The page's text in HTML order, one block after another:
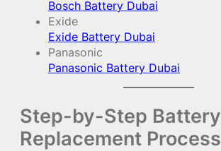
Bosch Battery Dubai
Exide
Exide Battery Dubai
Panasonic
Panasonic Battery Dubai
Step-by-Step Battery
Replacement Process